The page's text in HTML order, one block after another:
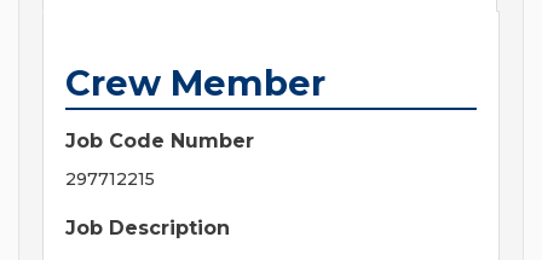
Crew Member
Job Code Number
297712215
Job Description